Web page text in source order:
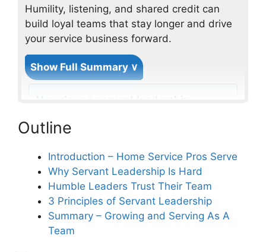
Humility, listening, and shared credit can
build loyal teams that stay longer and drive
your service business forward.
Show Full Summary ∨
How does a servant leadership
retention in professional home
In what ways can servant
leadership improve customer
care in a home services
company?
Outline
Introduction – Home Service Pros Serve
Why Servant Leadership Is Hard
Humble Leaders Trust Their Team
3 Principles of Servant Leadership
Summary – Growing and Serving As A
Team